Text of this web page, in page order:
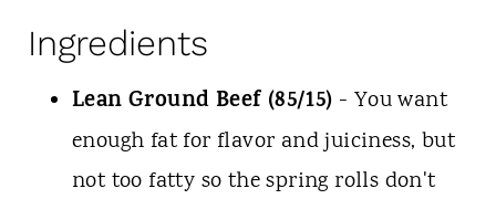
Ingredients
Lean Ground Beef (85/15) - You want
enough fat for flavor and juiciness, but
not too fatty so the spring rolls don't